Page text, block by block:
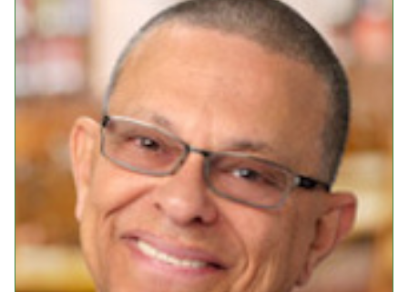
Oral Histories
Collections Catalog
Donate Your Records
Events
Upcoming Events
Event Videos
GALA Celebration Videos
Education
Online Exhibitions
Teaching Resources